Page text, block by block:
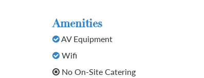
Amenities
AV Equipment
Wifi
No On-Site Catering